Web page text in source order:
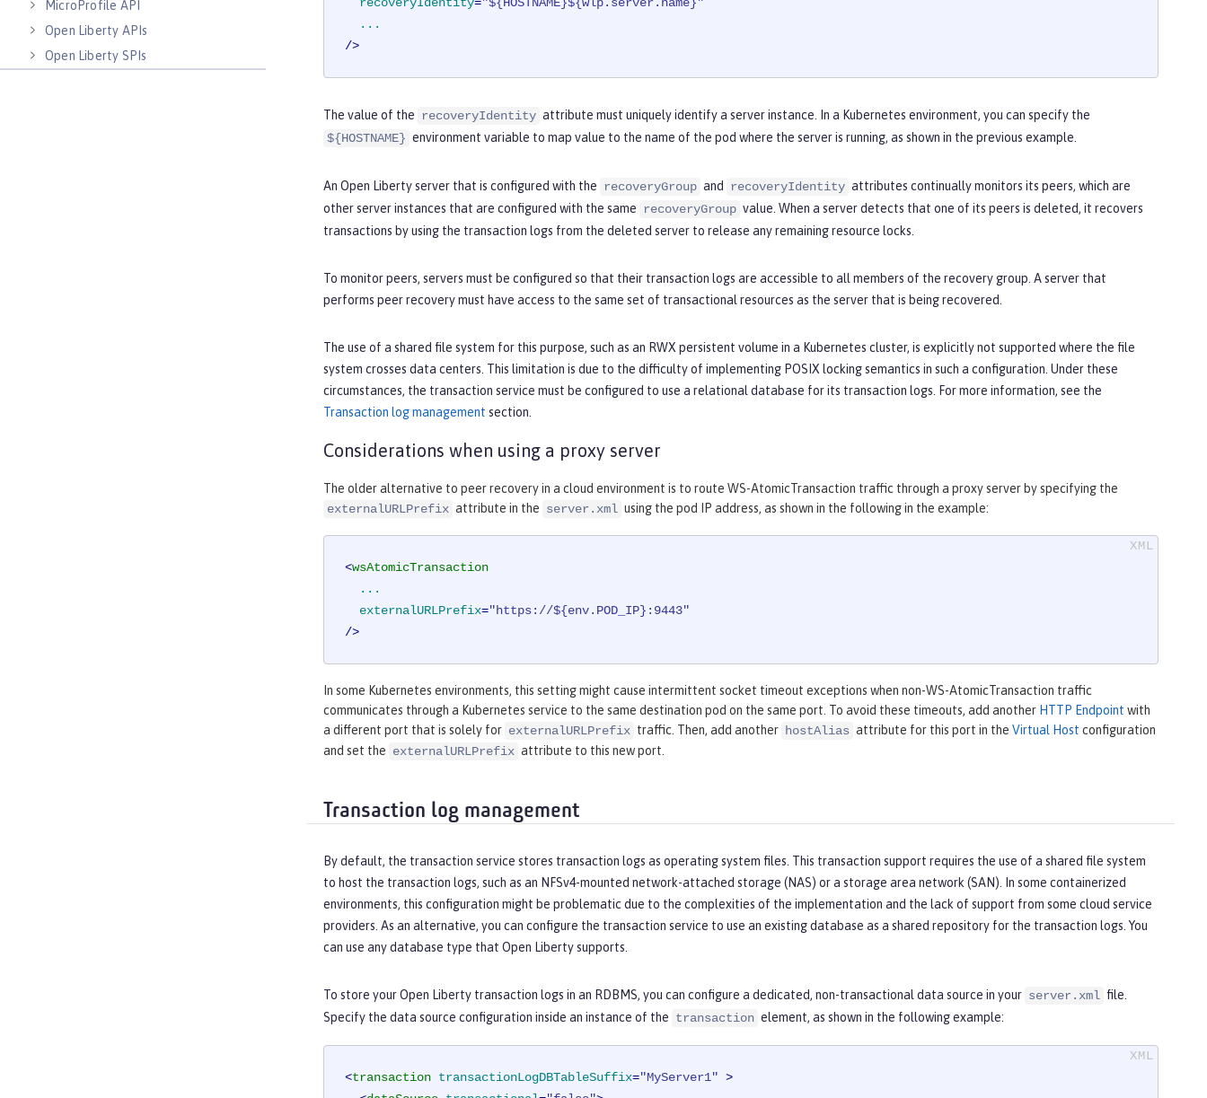
MicroProfile API
Open Liberty APIs
Open Liberty SPIs
recoveryIdentity="${HOSTNAME}${wlp.server.name}"
...
/>
The value of the recoveryIdentity attribute must uniquely identify a server instance. In a Kubernetes environment, you can specify the
${HOSTNAME} environment variable to map value to the name of the pod where the server is running, as shown in the previous example.
An Open Liberty server that is configured with the recoveryGroup and recoveryIdentity attributes continually monitors its peers, which are
other server instances that are configured with the same recoveryGroup value. When a server detects that one of its peers is deleted, it recovers
transactions by using the transaction logs from the deleted server to release any remaining resource locks.
To monitor peers, servers must be configured so that their transaction logs are accessible to all members of the recovery group. A server that
performs peer recovery must have access to the same set of transactional resources as the server that is being recovered.
The use of a shared file system for this purpose, such as an RWX persistent volume in a Kubernetes cluster, is explicitly not supported where the file
system crosses data centers. This limitation is due to the difficulty of implementing POSIX locking semantics in such a configuration. Under these
circumstances, the transaction service must be configured to use a relational database for its transaction logs. For more information, see the
Transaction log management section.
Considerations when using a proxy server
The older alternative to peer recovery in a cloud environment is to route WS-AtomicTransaction traffic through a proxy server by specifying the
externalURLPrefix attribute in the server.xml using the pod IP address, as shown in the following in the example:
<wsAtomicTransaction
...
externalURLPrefix="https://${env.POD_IP}:9443"
/>
In some Kubernetes environments, this setting might cause intermittent socket timeout exceptions when non-WS-AtomicTransaction traffic
communicates through a Kubernetes service to the same destination pod on the same port. To avoid these timeouts, add another HTTP Endpoint with
a different port that is solely for externalURLPrefix traffic. Then, add another hostAlias attribute for this port in the Virtual Host configuration
and set the externalURLPrefix attribute to this new port.
Transaction log management
By default, the transaction service stores transaction logs as operating system files. This transaction support requires the use of a shared file system
to host the transaction logs, such as an NFSv4-mounted network-attached storage (NAS) or a storage area network (SAN). In some containerized
environments, this configuration might be problematic due to the complexities of the implementation and the lack of support from some cloud service
providers. As an alternative, you can configure the transaction service to use an existing database as a shared repository for the transaction logs. You
can use any database type that Open Liberty supports.
To store your Open Liberty transaction logs in an RDBMS, you can configure a dedicated, non-transactional data source in your server.xml file.
Specify the data source configuration inside an instance of the transaction element, as shown in the following example:
<transaction transactionLogDBTableSuffix="MyServer1" >